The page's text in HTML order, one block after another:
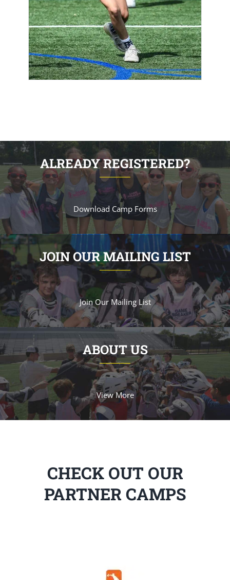
ALREADY REGISTERED?
Download Camp Forms
JOIN OUR MAILING LIST
Join Our Mailing List
ABOUT US
View More
CHECK OUT OUR
PARTNER CAMPS